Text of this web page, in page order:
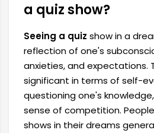
a quiz show?
Seeing a quiz show in a
reflection of one's
anxieties, and expectations.
significant in terms of self-
questioning one's
sense of competition.
shows in their dreams